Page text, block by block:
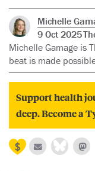
Michelle
9 Oct 2025
Michelle Gamage is
beat is made
Support health
deep. Become a